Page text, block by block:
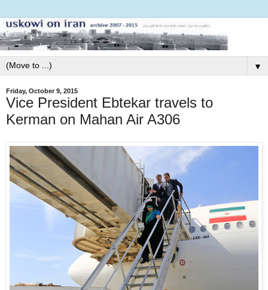
▼
Friday, October 9, 2015
Vice President Ebtekar travels to
Kerman on Mahan Air A306